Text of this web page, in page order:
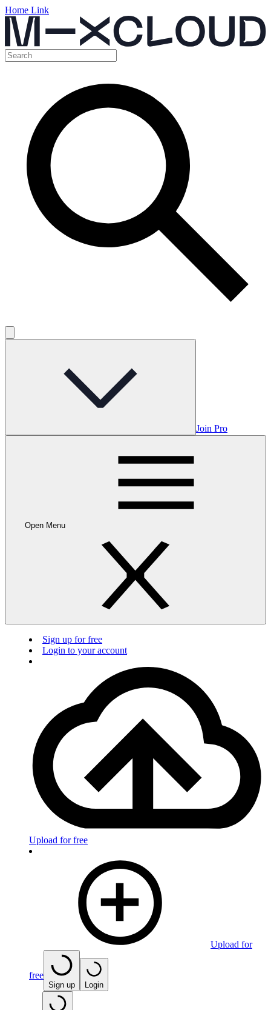
Home Link
Join Pro
Open Menu
Sign up for free
Login to your account
Upload for free
Upload for
free
Sign up Login